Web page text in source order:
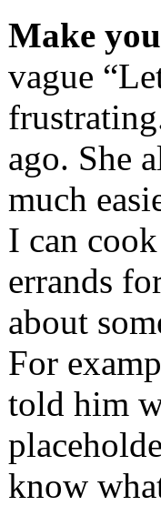
Make
vague
ago. She
much
I can
errands
about
For
told him
know